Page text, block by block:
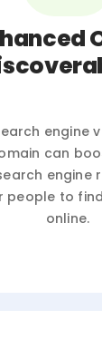
engine
can
engine
people to
online.